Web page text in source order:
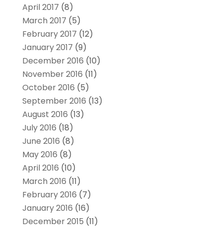
April 2017 (8)
March 2017 (5)
February 2017 (12)
January 2017 (9)
December 2016 (10)
November 2016 (11)
October 2016 (5)
September 2016 (13)
August 2016 (13)
July 2016 (18)
June 2016 (8)
May 2016 (8)
April 2016 (10)
March 2016 (11)
February 2016 (7)
January 2016 (16)
December 2015 (11)